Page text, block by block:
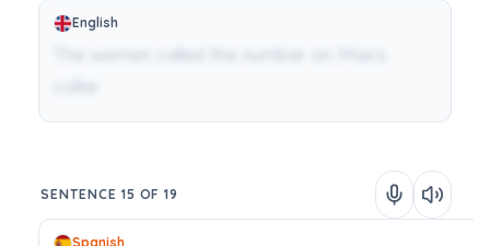
English
SENTENCE 15 OF 19
Spanish